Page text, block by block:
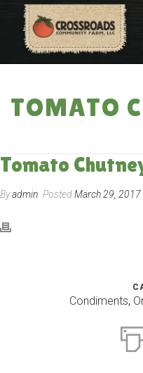
TOMATO
Tomato
Byadmin PostedMarch 29, 2017
Condiments,